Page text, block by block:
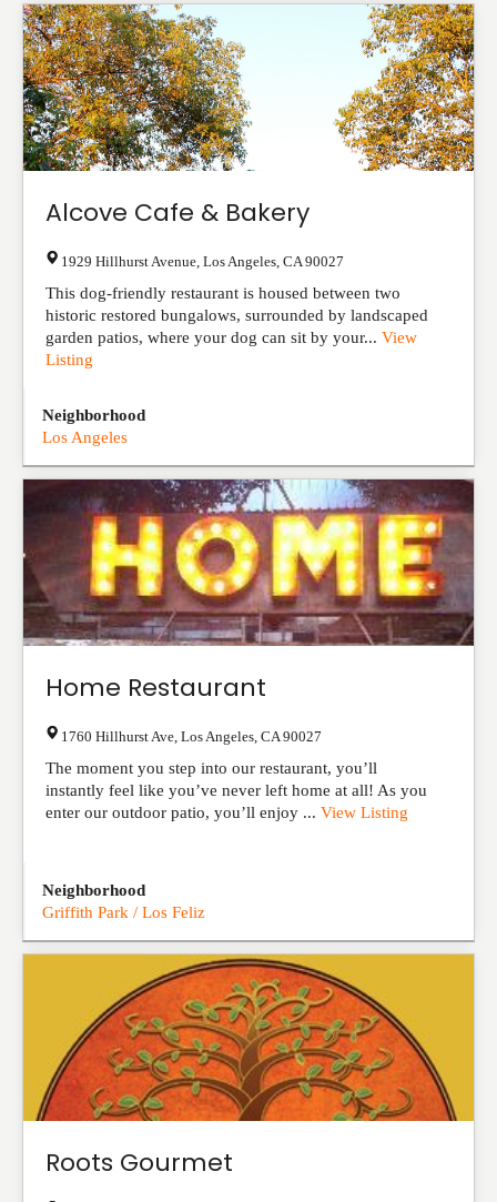
Alcove Cafe & Bakery
1929 Hillhurst Avenue Los Angeles CA 90027
This dog-friendly restaurant is housed between two
historic restored bungalows, surrounded by landscaped
garden patios, where your dog can sit by your... View
Listing
Neighborhood
Los Angeles
Home Restaurant
1760 Hillhurst Ave Los Angeles CA 90027
The moment you step into our restaurant, you’ll
instantly feel like you’ve never left home at all! As you
enter our outdoor patio, you’ll enjoy ... View Listing
Neighborhood
Griffith Park / Los Feliz
Roots Gourmet